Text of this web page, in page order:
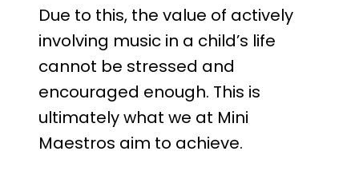
Due to this, the value of actively
involving music in a child’s life
cannot be stressed and
encouraged enough. This is
ultimately what we at Mini
Maestros aim to achieve.